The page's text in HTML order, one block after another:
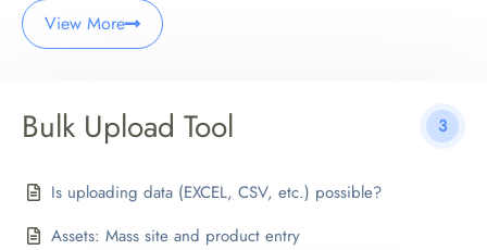
View More
Bulk Upload Tool 3
Is uploading data (EXCEL, CSV, etc.) possible?
Assets: Mass site and product entry